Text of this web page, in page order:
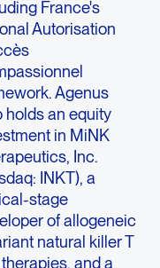
France's
Autorisation
Agenus
holds an equity
in MiNK
Inc.
INKT), a
stage
of allogeneic
natural killer T
and a